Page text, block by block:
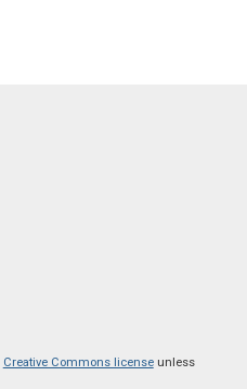
Creative Commons licenseunless